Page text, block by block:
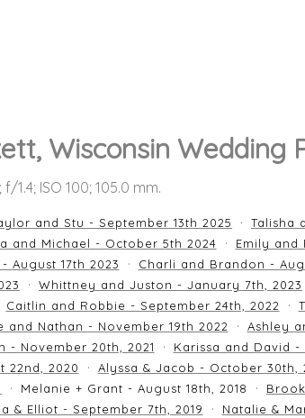
Wisconsin Wedding
1.4; ISO 100; 105.0 mm.
and Stu - September 13th 2025 Talisha
and Michael - October 5th 2024
Emily and
August 17th 2023
Charli and Brandon -
Whittney and Juston - January 7th, 2023
Caitlin and Robbie - September 24th, 2022
and Nathan - November 19th 2022
Ashley
- November 20th, 2021
Karissa and David -
22nd, 2020
Alyssa & Jacob - October 30th,
Melanie + Grant - August 18th, 2018
& Elliot - September 7th, 2019
Natalie &